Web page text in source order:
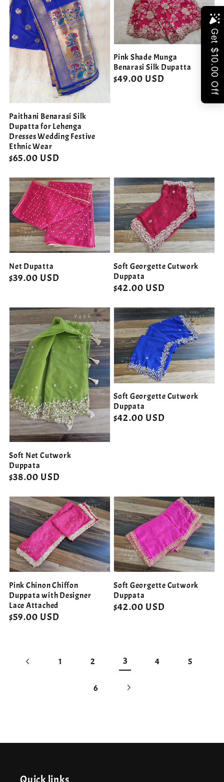
Paithani Benarasi Silk
Dupatta for Lehenga
Dresses Wedding Festive
Ethnic Wear
Regular
$65.00 USD
Pink Shade Munga
Benarasi Silk Dupatta
Regular
$49.00 USD
Net Dupatta
Regular
$39.00 USD
Soft Georgette Cutwork
Duppata
Regular
$42.00 USD
Soft Net Cutwork
Duppata
Regular
$38.00 USD
Soft Georgette Cutwork
Duppata
Regular
$42.00 USD
Pink Chinon Chiffon
Duppata with Designer
Lace Attached
Regular
$59.00 USD
Soft Georgette Cutwork
Duppata
Regular
$42.00 USD
1 2 3 4 5
6
Share